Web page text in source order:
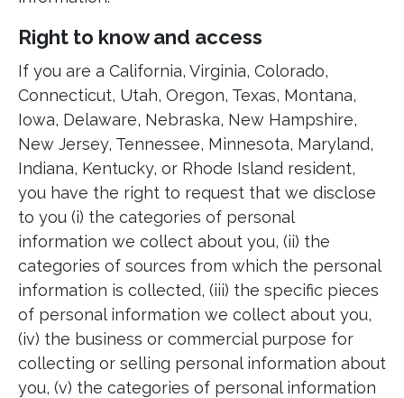
Right to know and access
If you are a California, Virginia, Colorado,
Connecticut, Utah, Oregon, Texas, Montana,
Iowa, Delaware, Nebraska, New Hampshire,
New Jersey, Tennessee, Minnesota, Maryland,
Indiana, Kentucky, or Rhode Island resident,
you have the right to request that we disclose
to you (i) the categories of personal
information we collect about you, (ii) the
categories of sources from which the personal
information is collected, (iii) the specific pieces
of personal information we collect about you,
(iv) the business or commercial purpose for
collecting or selling personal information about
you, (v) the categories of personal information